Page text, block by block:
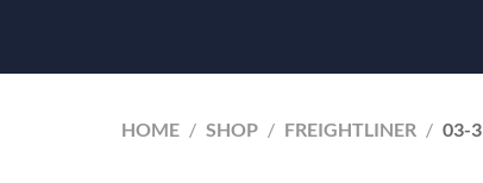
HOME / SHOP / FREIGHTLINER / 03-